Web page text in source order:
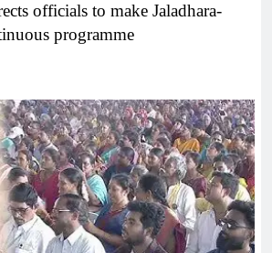
officials to make Jaladhara-
programme